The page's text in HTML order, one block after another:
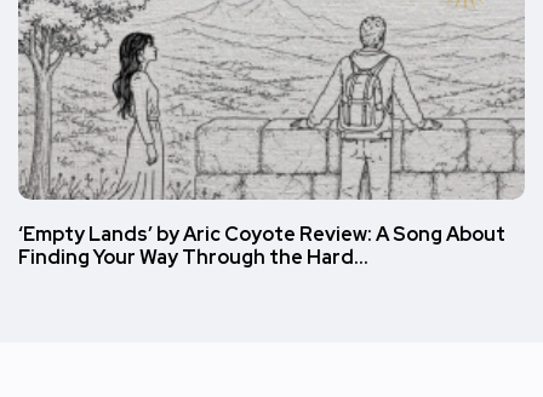
‘Empty Lands’ by Aric Coyote Review: A Song About
Finding Your Way Through the Hard…